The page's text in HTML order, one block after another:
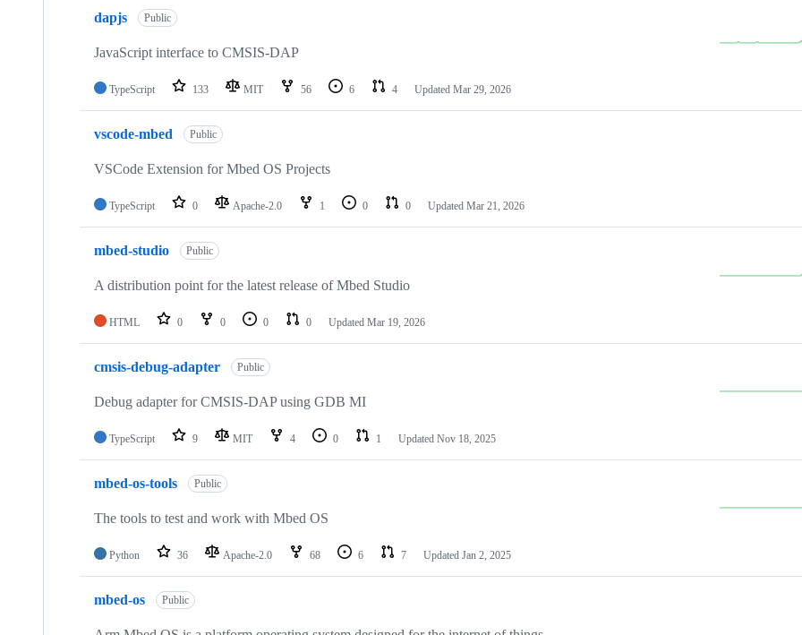
dapjs Public
JavaScript interface to CMSIS-DAP
TypeScript 133 MIT 56 6 4 Updated Mar 29, 2026
vscode-mbed Public
VSCode Extension for Mbed OS Projects
TypeScript 0 Apache-2.0 1 0 0 Updated Mar 21, 2026
mbed-studio Public
A distribution point for the latest release of Mbed Studio
HTML 0 0 0 0 Updated Mar 19, 2026
cmsis-debug-adapter Public
Debug adapter for CMSIS-DAP using GDB MI
TypeScript 9 MIT 4 0 1 Updated Nov 18, 2025
mbed-os-tools Public
The tools to test and work with Mbed OS
Python 36 Apache-2.0 68 6 7 Updated Jan 2, 2025
mbed-os Public